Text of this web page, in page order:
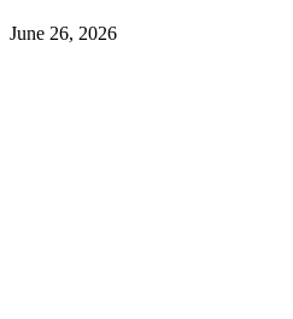
June 26, 2026